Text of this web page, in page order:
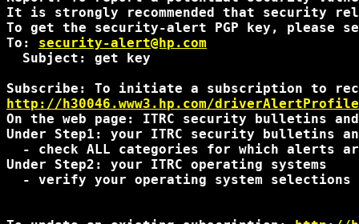
It is strongly recommended that security
To get the security-alert PGP key, please
To: security-alert@hp.com
  Subject: get key
http://h30046.www3.hp.com/
On the web page: ITRC security bulletins
Under Step1: your ITRC security bulletins
- check ALL categories for which alerts
Under Step2: your ITRC operating systems
- verify your operating system selections